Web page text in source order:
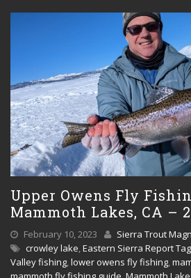
Upper Owens Fly
Mammoth Lakes, CA –
February 10, 2023
Sierra Trout
crowley lake,Eastern Sierra Report
Valley fishing,lower owens fly fishing,